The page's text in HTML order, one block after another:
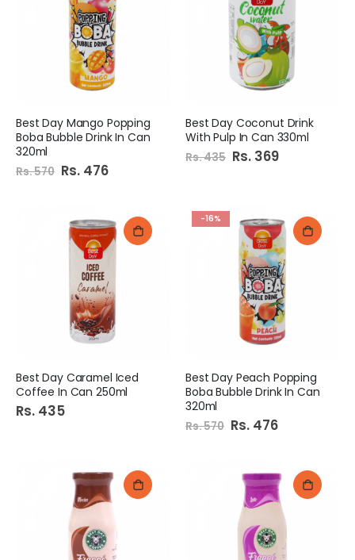
Best Day Mango Popping
Boba Bubble Drink In Can
320ml
Rs. 570 Special
Price
Rs. 476
Best Day Coconut Drink
With Pulp In Can 330ml
Rs. 435 Special
Price
Rs. 369
Best Day Caramel Iced
Coffee In Can 250ml
Rs. 435
-16%
Best Day Peach Popping
Boba Bubble Drink In Can
320ml
Rs. 570 Special
Price
Rs. 476